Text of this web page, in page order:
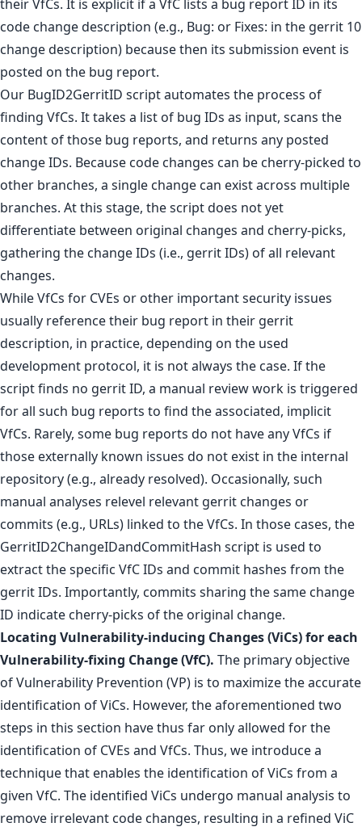
their VfCs. It is explicit if a VfC lists a bug report ID in its
code change description (e.g., Bug: or Fixes: in the gerrit 10
change description) because then its submission event is
posted on the bug report.
Our BugID2GerritID script automates the process of
finding VfCs. It takes a list of bug IDs as input, scans the
content of those bug reports, and returns any posted
change IDs. Because code changes can be cherry-picked to
other branches, a single change can exist across multiple
branches. At this stage, the script does not yet
differentiate between original changes and cherry-picks,
gathering the change IDs (i.e., gerrit IDs) of all relevant
changes.
While VfCs for CVEs or other important security issues
usually reference their bug report in their gerrit
description, in practice, depending on the used
development protocol, it is not always the case. If the
script finds no gerrit ID, a manual review work is triggered
for all such bug reports to find the associated, implicit
VfCs. Rarely, some bug reports do not have any VfCs if
those externally known issues do not exist in the internal
repository (e.g., already resolved). Occasionally, such
manual analyses relevel relevant gerrit changes or
commits (e.g., URLs) linked to the VfCs. In those cases, the
GerritID2ChangeIDandCommitHash script is used to
extract the specific VfC IDs and commit hashes from the
gerrit IDs. Importantly, commits sharing the same change
ID indicate cherry-picks of the original change.
Locating Vulnerability-inducing Changes (ViCs) for each
Vulnerability-fixing Change (VfC). The primary objective
of Vulnerability Prevention (VP) is to maximize the accurate
identification of ViCs. However, the aforementioned two
steps in this section have thus far only allowed for the
identification of CVEs and VfCs. Thus, we introduce a
technique that enables the identification of ViCs from a
given VfC. The identified ViCs undergo manual analysis to
remove irrelevant code changes, resulting in a refined ViC